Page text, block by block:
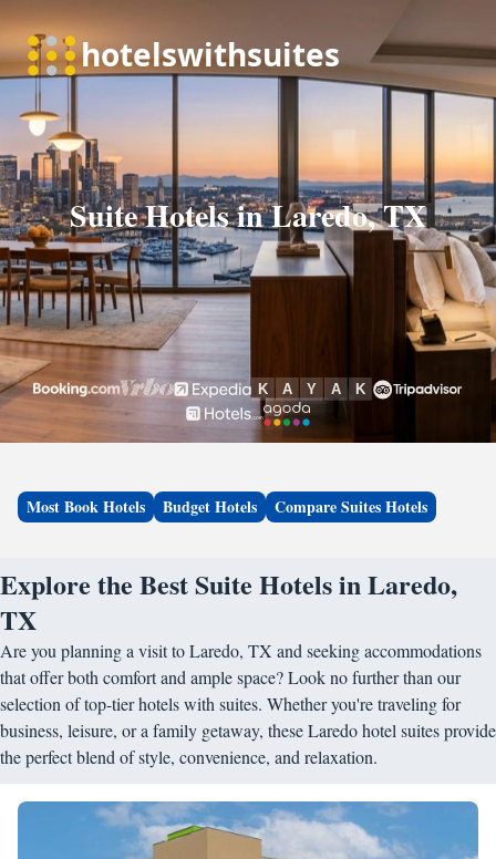
Suite Hotels in Laredo, TX
Most Book Hotels Budget Hotels Compare Suites Hotels
Explore the Best Suite Hotels in Laredo,
TX
Are you planning a visit to Laredo, TX and seeking accommodations
that offer both comfort and ample space? Look no further than our
selection of top-tier hotels with suites. Whether you're traveling for
business, leisure, or a family getaway, these Laredo hotel suites provide
the perfect blend of style, convenience, and relaxation.